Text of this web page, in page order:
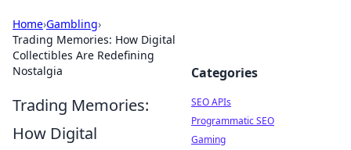
Home›Gambling›
Trading Memories: How Digital
Collectibles Are Redefining
Nostalgia
Trading Memories:
How Digital
Categories
SEO APIs
Programmatic SEO
Gaming